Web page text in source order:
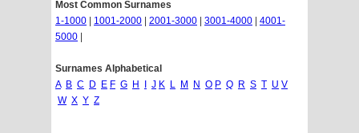
Most Common Surnames
1-1000
1001-2000 2001-3000 3001-4000
4001-
5000
Surnames Alphabetical
A B C D E F G H J K L M N O P Q R S T U V
W X Y Z